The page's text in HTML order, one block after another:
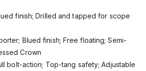
finish; Drilled and tapped for scope
Blued finish; Free floating; Semi-
Crown
bolt-action; Top-tang safety; Adjustable